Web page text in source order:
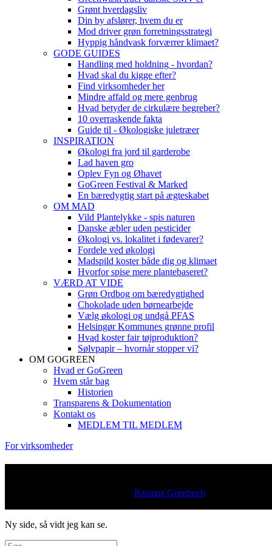
Grønt hverdagsliv
Din by afslører, hvem du er
Mod driver grøn forretningsstrategi
Hyppig håndvask forværrer klimaet?
GODE GUIDES
Handling med holdning - hvordan?
Hvad skal du kigge efter?
Find virksomheder her
Mindre affald og mere genbrug
Hvad betyder de cirkulære begreber?
10 overraskende fakta
Guide til - Økologiske juletræer
INSPIRATION
Økologi fra jord til garderobe
Lad haven gro
Oplev Fyn og Øhavet
GoGreen Festival & Marked
En bæredygtig start på ægteskabet
OM MAD
Vild Plantelykke - spis naturen
Danske æbler uden pesticider
Økologi vs. lokalitet i fødevarer?
Fordele ved økologi
Madspild koster både dig og klimaet
Hvorfor spise mere plantebaseret?
VÆRD AT VIDE
Grøn Ordbog om bæredygtighed
Chokolade uden børnearbejde
Vælg økologi og undgå PFAS
Helsingør Kommunes grønne profil
Hvad koster fair tøjproduktion?
Sølvpapir – hvornår stopper vi?
OM GOGREEN
Hvad er GoGreen
Hvem står bag
Historien
Transparens & Dokumentation
Kontakt os
MEDLEM TIL MEDLEM
For virksomheder
Rasmus Grønbech
Ny side, så vidt jeg kan se.